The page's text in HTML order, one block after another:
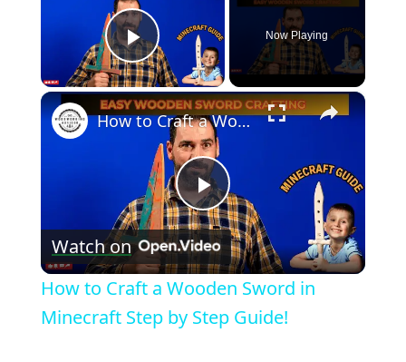
Play Video
Now Playing
×
Play
Video
How to Craft a Wooden Sword in Minecraft Step by Step Guide!
Watch on
How to Craft a Wooden Sword in
Minecraft Step by Step Guide!